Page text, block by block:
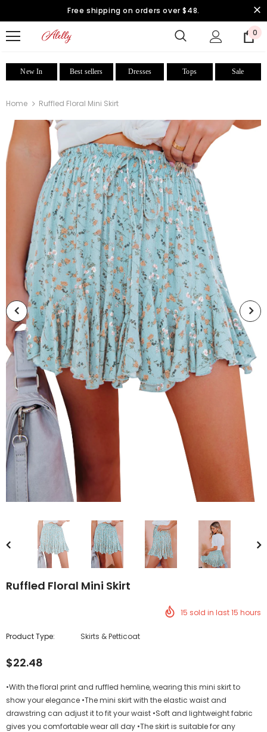
Free shipping on orders over $48.
0
New In Best sellers Dresses Tops Sale
Home Ruffled Floral Mini Skirt
Ruffled Floral Mini Skirt
15 sold in last15 hours
Product Type: Skirts & Petticoat
$22.48
•With the floral print and ruffled hemline, wearing this mini skirt to
show your elegance •The mini skirt with the elastic waist and
drawstring can adjust it to fit your waist •Soft and lightweight fabric
gives you comfortable wear all day •The skirt is suitable for any